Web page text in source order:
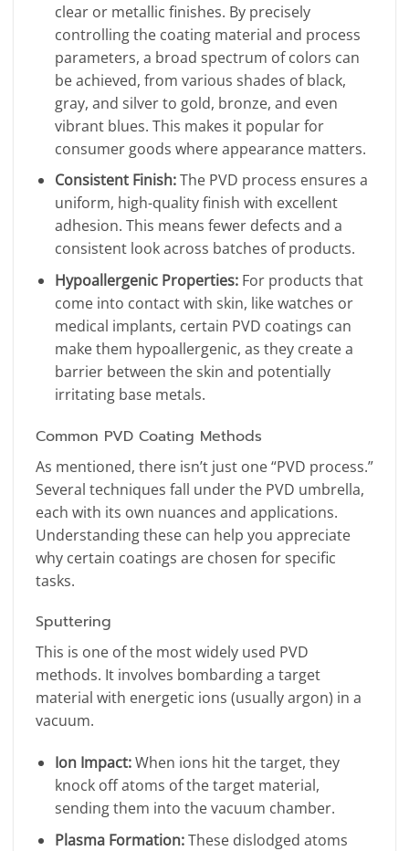
clear or metallic finishes. By precisely
controlling the coating material and process
parameters, a broad spectrum of colors can
be achieved, from various shades of black,
gray, and silver to gold, bronze, and even
vibrant blues. This makes it popular for
consumer goods where appearance matters.
Consistent Finish:The PVD process ensures a
uniform, high-quality finish with excellent
adhesion. This means fewer defects and a
consistent look across batches of products.
Hypoallergenic Properties:For products that
come into contact with skin, like watches or
medical implants, certain PVD coatings can
make them hypoallergenic, as they create a
barrier between the skin and potentially
irritating base metals.
Common PVD Coating Methods
As mentioned, there isn’t just one “PVD process.”
Several techniques fall under the PVD umbrella,
each with its own nuances and applications.
Understanding these can help you appreciate
why certain coatings are chosen for specific
tasks.
Sputtering
This is one of the most widely used PVD
methods. It involves bombarding a target
material with energetic ions (usually argon) in a
vacuum.
Ion Impact:When ions hit the target, they
knock off atoms of the target material,
sending them into the vacuum chamber.
Plasma Formation:These dislodged atoms